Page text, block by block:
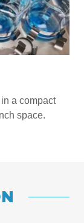
a compact
space.